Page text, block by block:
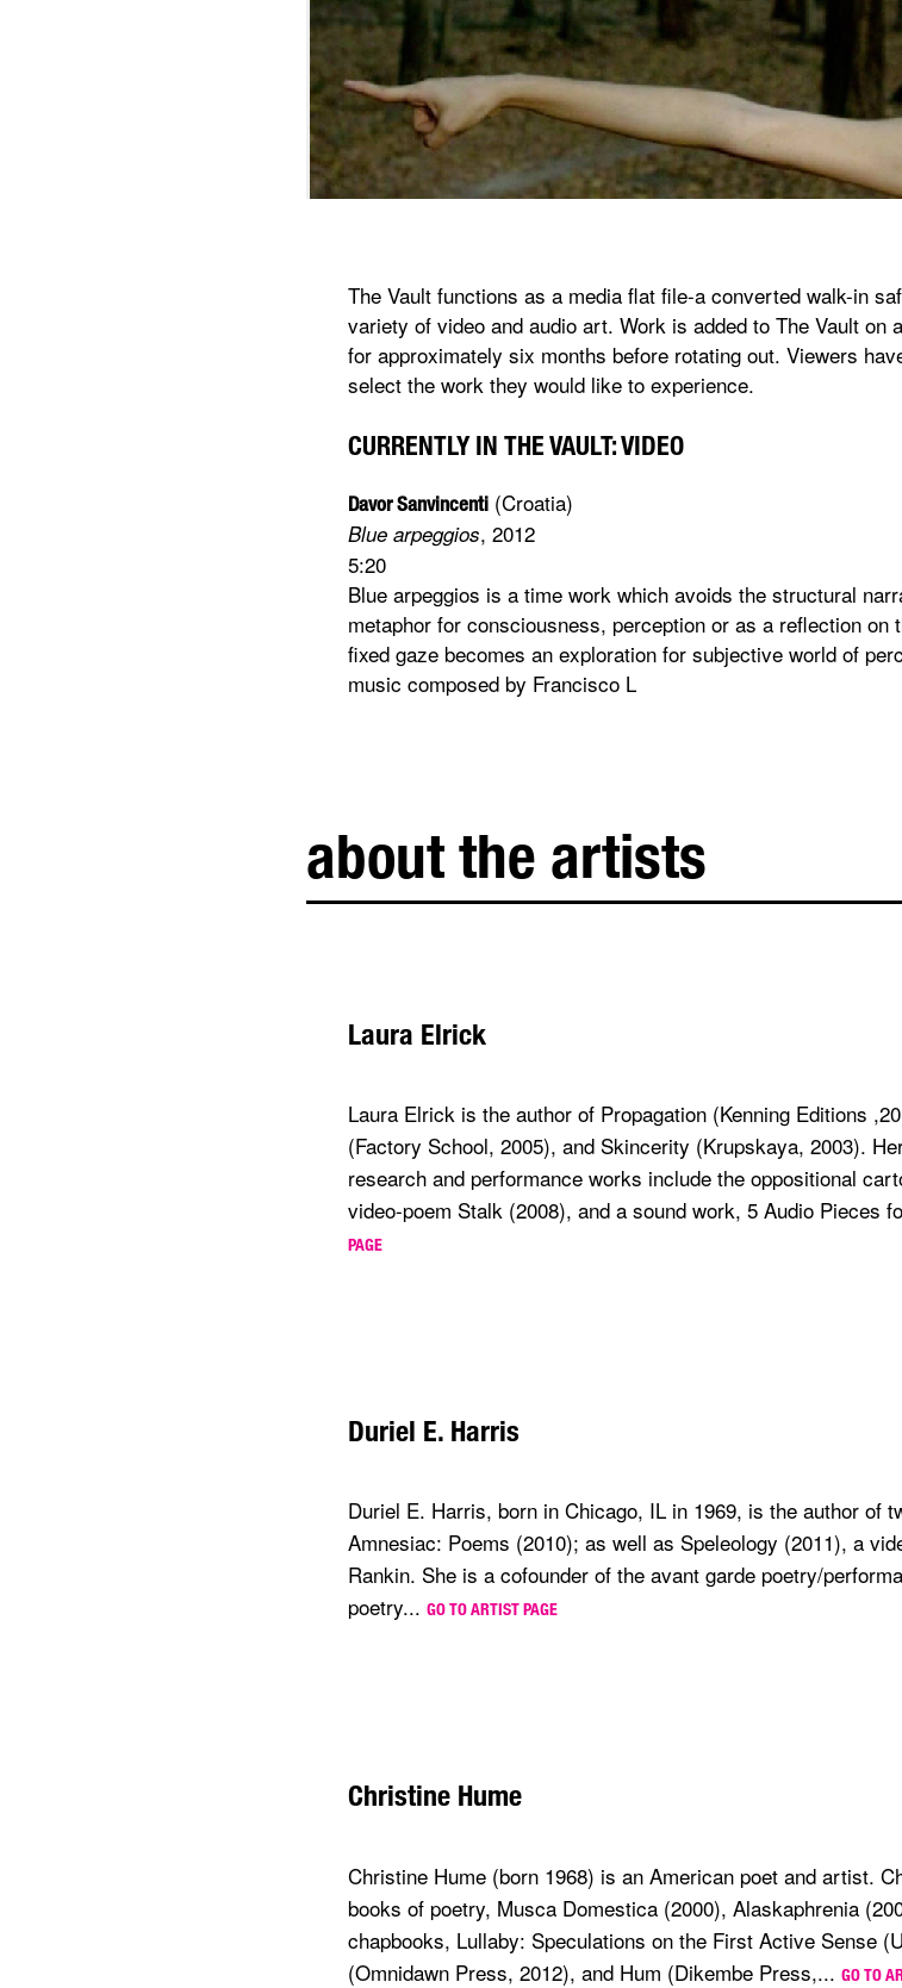
The Vault functions as a media flat file-a converted walk-in
variety of video and audio art. Work is added to The Vault on
for approximately six months before rotating out. Viewers
select the work they would like to experience.
CURRENTLY IN THE VAULT: VIDEO
Davor Sanvincenti (Croatia)
Blue arpeggios, 2012
5:20
Blue arpeggios is a time work which avoids the structural
metaphor for consciousness, perception or as a reflection on
fixed gaze becomes an exploration for subjective world of
music composed by Francisco L
about the artists
Laura Elrick
Laura Elrick is the author of Propagation (Kenning Editions
(Factory School, 2005), and Skincerity (Krupskaya, 2003).
research and performance works include the oppositional
video-poem Stalk (2008), and a sound work, 5 Audio Pieces
PAGE
Duriel E. Harris
Duriel E. Harris, born in Chicago, IL in 1969, is the author of
Amnesiac: Poems (2010); as well as Speleology (2011), a
Rankin. She is a cofounder of the avant garde poetry/
poetry... GO TO ARTIST PAGE
Christine Hume
Christine Hume (born 1968) is an American poet and artist.
books of poetry, Musca Domestica (2000), Alaskaphrenia
chapbooks, Lullaby: Speculations on the First Active Sense
(Omnidawn Press, 2012), and Hum (Dikembe Press,... GO TO